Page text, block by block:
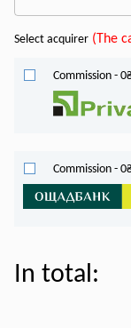
Select acquirer (The
Commission - 0₴
Commission - 0₴
In total: